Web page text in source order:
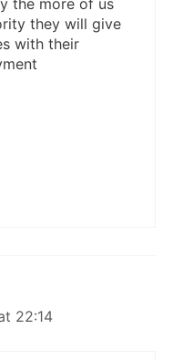
the more of us
they will give
with their
22:14